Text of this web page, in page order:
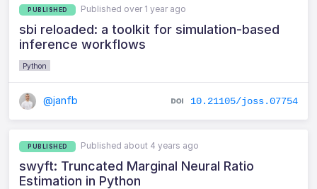
PUBLISHED Published over 1 year ago
sbi reloaded: a toolkit for simulation-based
inference workflows
Python
@janfb 10.21105/joss.07754
PUBLISHED Published about 4 years ago
swyft: Truncated Marginal Neural Ratio
Estimation in Python